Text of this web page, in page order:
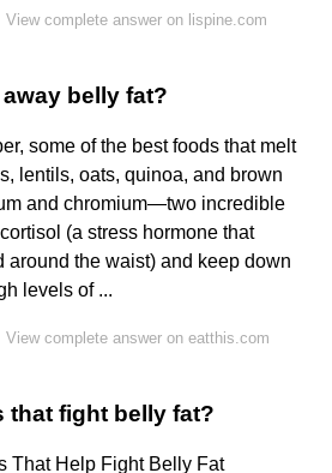
View complete answer on lispine.com
belly fat?
some of the best foods that melt
lentils, oats, quinoa, and brown
and chromium—two incredible
(a stress hormone that
around the waist) and keep down
levels of ...
View complete answer on eatthis.com
that fight belly fat?
That Help Fight Belly Fat